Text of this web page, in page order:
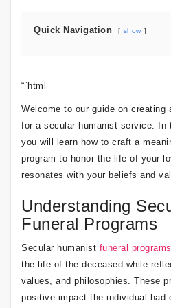
Quick Navigation show
“`html
Welcome to our guide on creating
for a secular humanist service. In
you will learn how to craft a
program to honor the life of your
resonates with your beliefs and
Understanding
Funeral Programs
Secular humanist funeral programs
the life of the deceased while
values, and philosophies. These
positive impact the individual had